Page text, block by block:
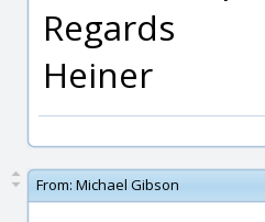
Regards
Heiner
From: Michael Gibson